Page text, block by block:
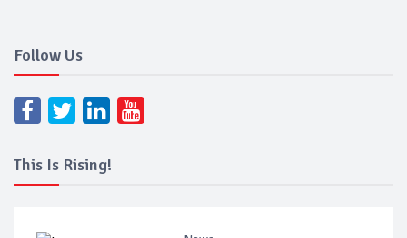
Follow Us
This Is Rising!